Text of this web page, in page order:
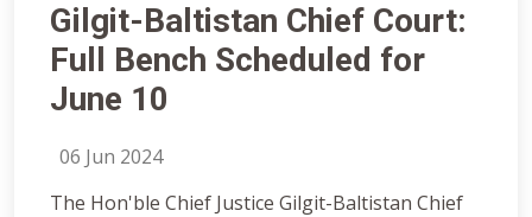
Gilgit-Baltistan Chief Court:
Full Bench Scheduled for
June 10
06 Jun 2024
The Hon'ble Chief Justice Gilgit-Baltistan Chief